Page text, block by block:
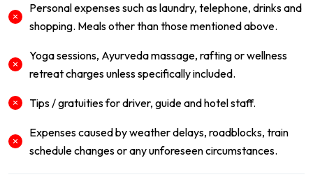
Personal expenses such as laundry, telephone, drinks and
shopping. Meals other than those mentioned above.
Yoga sessions, Ayurveda massage, rafting or wellness
retreat charges unless specifically included.
Tips / gratuities for driver, guide and hotel staff.
Expenses caused by weather delays, roadblocks, train
schedule changes or any unforeseen circumstances.